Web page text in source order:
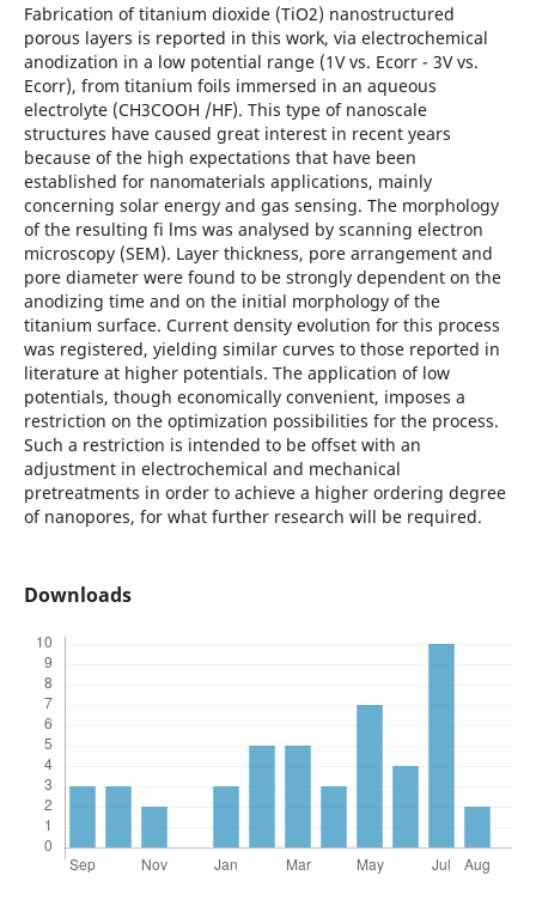
Fabrication of titanium dioxide (TiO2) nanostructured
porous layers is reported in this work, via electrochemical
anodization in a low potential range (1V vs. Ecorr - 3V vs.
Ecorr), from titanium foils immersed in an aqueous
electrolyte (CH3COOH /HF). This type of nanoscale
structures have caused great interest in recent years
because of the high expectations that have been
established for nanomaterials applications, mainly
concerning solar energy and gas sensing. The morphology
of the resulting fi lms was analysed by scanning electron
microscopy (SEM). Layer thickness, pore arrangement and
pore diameter were found to be strongly dependent on the
anodizing time and on the initial morphology of the
titanium surface. Current density evolution for this process
was registered, yielding similar curves to those reported in
literature at higher potentials. The application of low
potentials, though economically convenient, imposes a
restriction on the optimization possibilities for the process.
Such a restriction is intended to be offset with an
adjustment in electrochemical and mechanical
pretreatments in order to achieve a higher ordering degree
of nanopores, for what further research will be required.
Downloads